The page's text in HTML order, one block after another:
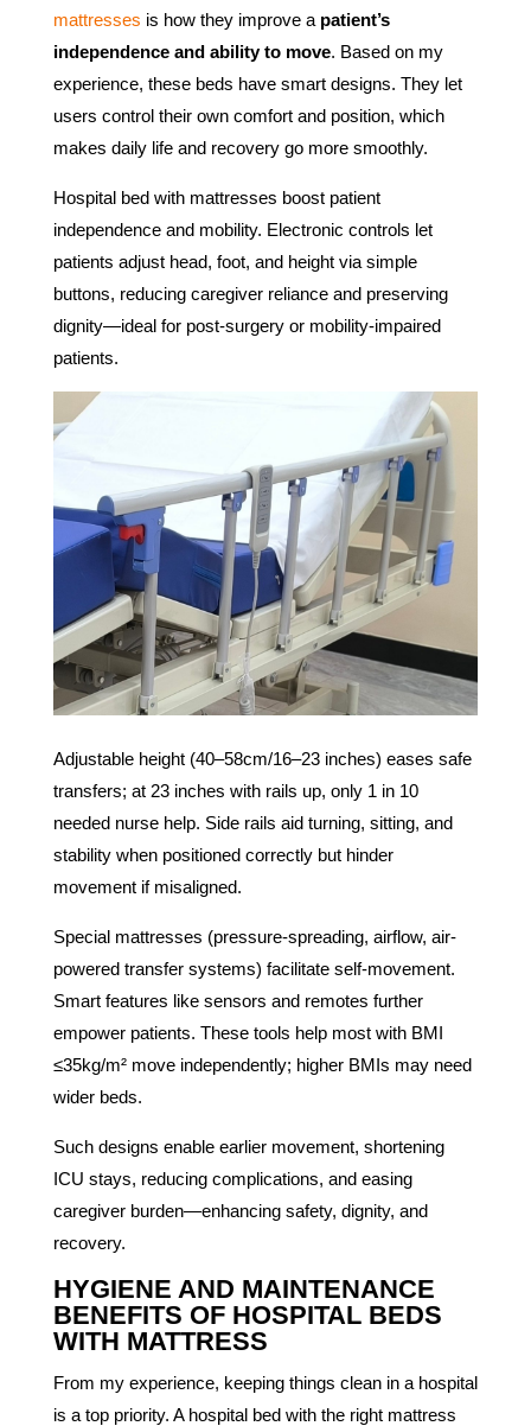
mattresses is how they improve a patient’s
independence and ability to move. Based on my
experience, these beds have smart designs. They let
users control their own comfort and position, which
makes daily life and recovery go more smoothly.
Hospital bed with mattresses boost patient
independence and mobility. Electronic controls let
patients adjust head, foot, and height via simple
buttons, reducing caregiver reliance and preserving
dignity—ideal for post-surgery or mobility-impaired
patients.
Adjustable height (40–58cm/16–23 inches) eases safe
transfers; at 23 inches with rails up, only 1 in 10
needed nurse help. Side rails aid turning, sitting, and
stability when positioned correctly but hinder
movement if misaligned.
Special mattresses (pressure-spreading, airflow, air-
powered transfer systems) facilitate self-movement.
Smart features like sensors and remotes further
empower patients. These tools help most with BMI
≤35kg/m² move independently; higher BMIs may need
wider beds.
Such designs enable earlier movement, shortening
ICU stays, reducing complications, and easing
caregiver burden—enhancing safety, dignity, and
recovery.
HYGIENE AND MAINTENANCE
BENEFITS OF HOSPITAL BEDS
WITH MATTRESS
From my experience, keeping things clean in a hospital
is a top priority. A hospital bed with the right mattress